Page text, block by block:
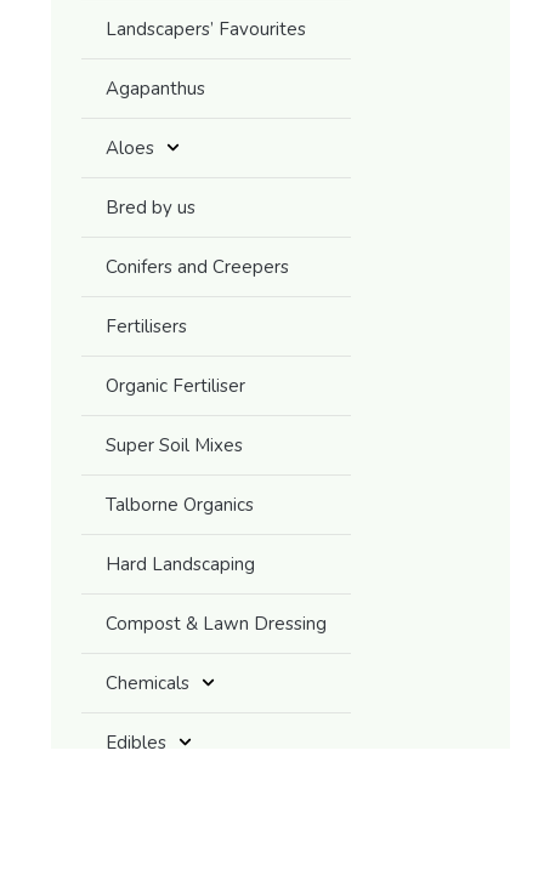
Landscapers’ Favourites
Agapanthus
Aloes
Bred by us
Conifers and Creepers
Fertilisers
Organic Fertiliser
Super Soil Mixes
Talborne Organics
Hard Landscaping
Compost & Lawn Dressing
Chemicals
Edibles